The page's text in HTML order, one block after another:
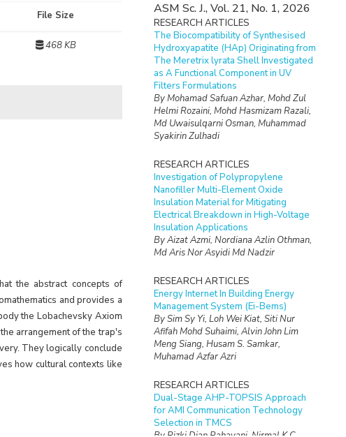
File Size
468 KB
the abstract concepts of
and provides a
the Lobachevsky Axiom
arrangement of the trap's
They logically conclude
how cultural contexts like
ASM Sc. J., Vol. 21, No. 1, 2026
RESEARCH ARTICLES
The Biocompatibility of Synthesised
Hydroxyapatite (HAp) Originating from
The Meretrix lyrata Shell Investigated
as A Functional Component in UV
Filters Formulations
By Mohamad Safuan Azhar, Mohd Zul
Helmi Rozaini, Mohd Hasmizam Razali,
Md Uwaisulqarni Osman, Muhammad
Syakirin Zulhadi
RESEARCH ARTICLES
Investigation of Polypropylene
Nanofiller Multi-Element Oxide
Insulation Material for Mitigating
Electrical Breakdown in High-Voltage
Insulation Applications
By Aizat Azmi, Nordiana Azlin Othman,
Md Aris Nor Asyidi Md Nadzir
RESEARCH ARTICLES
Energy Internet In Building Energy
Management System (Ei-Bems)
By Sim Sy Yi, Loh Wei Kiat, Siti Nur
Afifah Mohd Suhaimi, Alvin John Lim
Meng Siang, Husam S. Samkar,
Muhamad Azfar Azri
RESEARCH ARTICLES
Dual-Stage AHP-TOPSIS Approach
for AMI Communication Technology
Selection in TMCS